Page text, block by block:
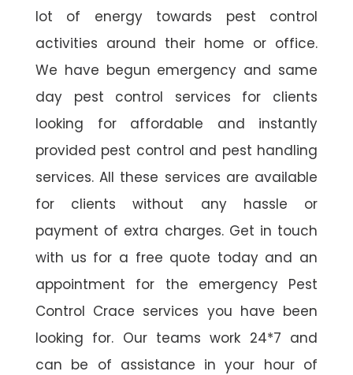
lot of energy towards pest control
activities around their home or office.
We have begun emergency and same
day pest control services for clients
looking for affordable and instantly
provided pest control and pest handling
services. All these services are available
for clients without any hassle or
payment of extra charges. Get in touch
with us for a free quote today and an
appointment for the emergency Pest
Control Crace services you have been
looking for. Our teams work 24*7 and
can be of assistance in your hour of